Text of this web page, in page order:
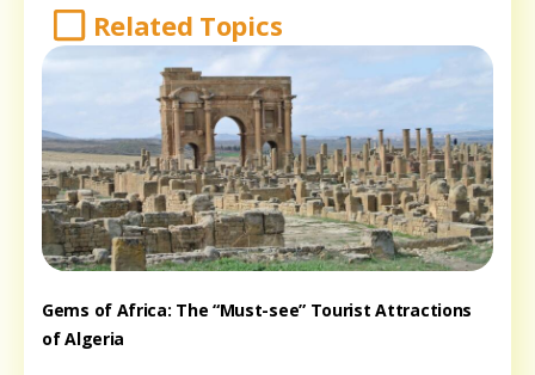
Related Topics
Gems of Africa: The “Must-see” Tourist Attractions
of Algeria